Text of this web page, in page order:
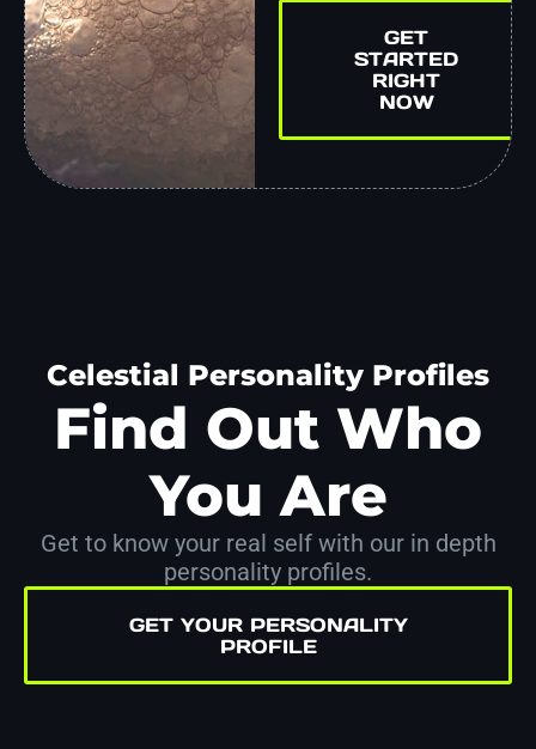
GET
STARTED
RIGHT
NOW
Celestial Personality Profiles
Find Out Who
You Are
Get to know your real self with our in depth
personality profiles.
GET YOUR PERSONALITY
PROFILE